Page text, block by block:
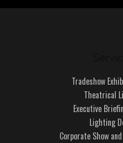
Tradeshow
Theatrical
Executive
Lighting
Corporate Show